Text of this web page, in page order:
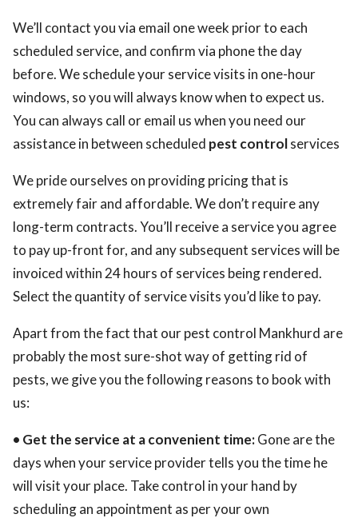
We’ll contact you via email one week prior to each
scheduled service, and confirm via phone the day
before. We schedule your service visits in one-hour
windows, so you will always know when to expect us.
You can always call or email us when you need our
assistance in between scheduled pest controlservices
We pride ourselves on providing pricing that is
extremely fair and affordable. We don’t require any
long-term contracts. You’ll receive a service you agree
to pay up-front for, and any subsequent services will be
invoiced within 24 hours of services being rendered.
Select the quantity of service visits you’d like to pay.
Apart from the fact that our pest control Mankhurd are
probably the most sure-shot way of getting rid of
pests, we give you the following reasons to book with
us:
• Get the service at a convenient time:Gone are the
days when your service provider tells you the time he
will visit your place. Take control in your hand by
scheduling an appointment as per your own